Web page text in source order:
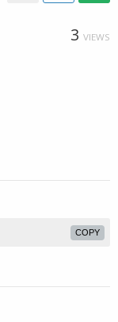
3 VIEWS
COPY